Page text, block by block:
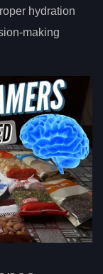
hydration
making